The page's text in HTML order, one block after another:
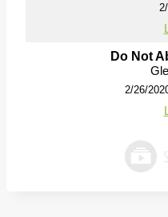
Do Not
2/26/